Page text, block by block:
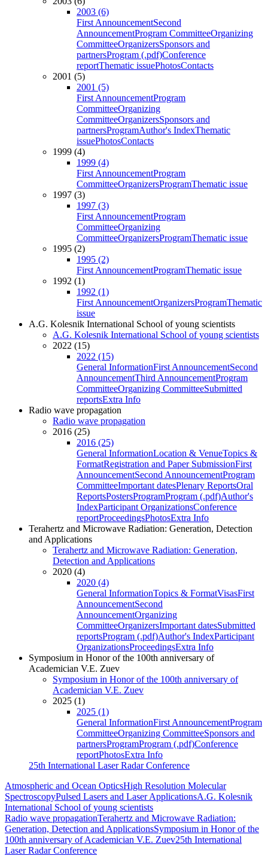
2003 (6)
First AnnouncementSecond
AnnouncementProgram CommitteeOrganizing
CommitteeOrganizersSponsors and
partnersProgram (.pdf)Conference
reportThematic issuePhotosContacts
2001 (5)
2001 (5)
First AnnouncementProgram
CommitteeOrganizing
CommitteeOrganizersSponsors and
partnersProgramAuthor's IndexThematic
issuePhotosContacts
1999 (4)
1999 (4)
First AnnouncementProgram
CommitteeOrganizersProgramThematic issue
1997 (3)
1997 (3)
First AnnouncementProgram
CommitteeOrganizing
CommitteeOrganizersProgramThematic issue
1995 (2)
1995 (2)
First AnnouncementProgramThematic issue
1992 (1)
1992 (1)
First AnnouncementOrganizersProgramThematic
issue
A.G. Kolesnik International School of young scientists
A.G. Kolesnik International School of young scientists
2022 (15)
2022 (15)
General InformationFirst AnnouncementSecond
AnnouncementThird AnnouncementProgram
CommitteeOrganizing CommitteeSubmitted
reportsExtra Info
Radio wave propagation
Radio wave propagation
2016 (25)
2016 (25)
General InformationLocation & VenueTopics &
FormatRegistration and Paper SubmissionFirst
AnnouncementSecond AnnouncementProgram
CommitteeImportant datesPlenary ReportsOral
ReportsPostersProgramProgram (.pdf)Author's
IndexParticipant OrganizationsConference
reportProceedingsPhotosExtra Info
Terahertz and Microwave Radiation: Generation, Detection
and Applications
Terahertz and Microwave Radiation: Generation,
Detection and Applications
2020 (4)
2020 (4)
General InformationTopics & FormatVisasFirst
AnnouncementSecond
AnnouncementOrganizing
CommitteeOrganizersImportant datesSubmitted
reportsProgram (.pdf)Author's IndexParticipant
OrganizationsProceedingsExtra Info
Symposium in Honor of the 100th anniversary of
Academician V.E. Zuev
Symposium in Honor of the 100th anniversary of
Academician V.E. Zuev
2025 (1)
2025 (1)
General InformationFirst AnnouncementProgram
CommitteeOrganizing CommitteeSponsors and
partnersProgramProgram (.pdf)Conference
reportPhotosExtra Info
25th International Laser Radar Conference
Atmospheric and Ocean OpticsHigh Resolution Molecular
SpectroscopyPulsed Lasers and Laser ApplicationsA.G. Kolesnik
International School of young scientists
Radio wave propagationTerahertz and Microwave Radiation:
Generation, Detection and ApplicationsSymposium in Honor of the
100th anniversary of Academician V.E. Zuev25th International
Laser Radar Conference